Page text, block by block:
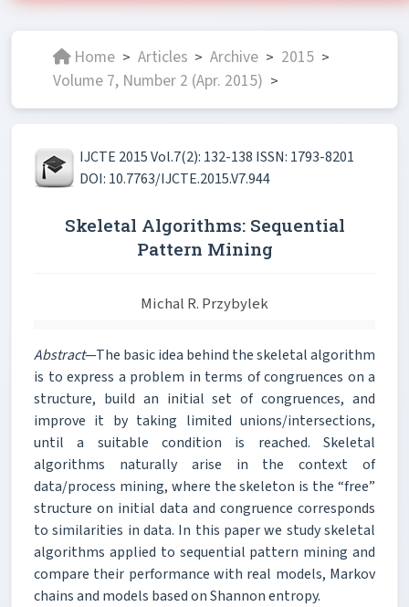
Home > Articles > Archive > 2015 >
Volume 7, Number 2 (Apr. 2015) >
IJCTE 2015 Vol.7(2): 132-138 ISSN: 1793-8201
DOI: 10.7763/IJCTE.2015.V7.944
Skeletal Algorithms: Sequential
Pattern Mining
Michal R. Przybylek
Abstract—The basic idea behind the skeletal algorithm
is to express a problem in terms of congruences on a
structure, build an initial set of congruences, and
improve it by taking limited unions/intersections,
until a suitable condition is reached. Skeletal
algorithms naturally arise in the context of
data/process mining, where the skeleton is the “free”
structure on initial data and congruence corresponds
to similarities in data. In this paper we study skeletal
algorithms applied to sequential pattern mining and
compare their performance with real models, Markov
chains and models based on Shannon entropy.